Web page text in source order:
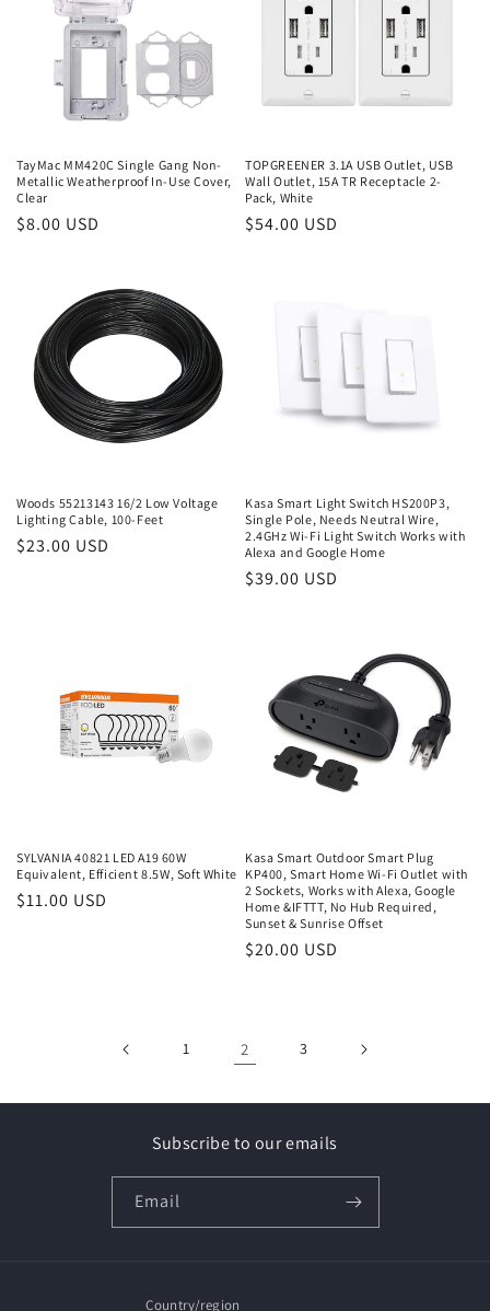
TayMac MM420C Single Gang Non-
Metallic Weatherproof In-Use Cover,
Clear
Regular
$8.00 USD
TOPGREENER 3.1A USB Outlet, USB
Wall Outlet, 15A TR Receptacle 2-
Pack, White
Regular
$54.00 USD
Woods 55213143 16/2 Low Voltage
Lighting Cable, 100-Feet
Regular
$23.00 USD
Kasa Smart Light Switch HS200P3,
Single Pole, Needs Neutral Wire,
2.4GHz Wi-Fi Light Switch Works with
Alexa and Google Home
Regular
$39.00 USD
SYLVANIA 40821 LED A19 60W
Equivalent, Efficient 8.5W, Soft White
Regular
$11.00 USD
Kasa Smart Outdoor Smart Plug
KP400, Smart Home Wi-Fi Outlet with
2 Sockets, Works with Alexa, Google
Home &IFTTT, No Hub Required,
Sunset & Sunrise Offset
Regular
$20.00 USD
1 2 3
Subscribe to our emails
Email
Country/region